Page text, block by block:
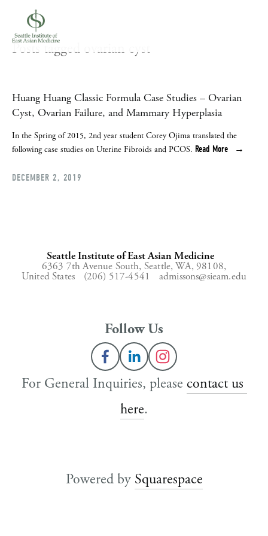
Posts tagged ovarian cyst
Huang Huang Classic Formula Case Studies – Ovarian
Cyst, Ovarian Failure, and Mammary Hyperplasia
In the Spring of 2015, 2nd year student Corey Ojima translated the
following case studies on Uterine Fibroids and PCOS. Read More
DECEMBER 2, 2019
Seattle Institute of East Asian Medicine
6363 7th Avenue South, Seattle, WA, 98108,
United States (206) 517-4541 admissons@sieam.edu
Follow Us
For General Inquiries, please contact us
here.
Powered by Squarespace